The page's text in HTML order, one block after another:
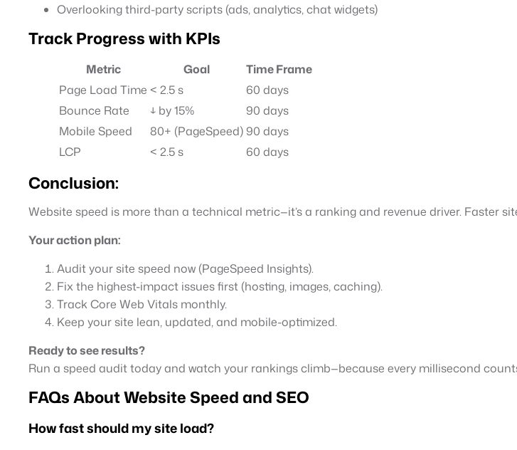
Overlooking third-party scripts (ads, analytics, chat widgets)
Track Progress with KPIs
Metric Goal
Time Frame
Page Load Time < 2.5 s
60 days
Bounce Rate
↓ by 15%
90 days
Mobile Speed
80+ (PageSpeed)90 days
LCP
< 2.5 s 60 days
Conclusion:
Website speed is more than a technical metric—it’s a ranking and revenue driver. Faster
Your action plan:
Audit your site speed now (PageSpeed Insights).
Fix the highest-impact issues first (hosting, images, caching).
Track Core Web Vitals monthly.
Keep your site lean, updated, and mobile-optimized.
Ready to see results?
Run a speed audit today and watch your rankings climb—because every millisecond
FAQs About Website Speed and SEO
How fast should my site load?